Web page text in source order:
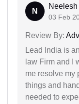
N
Neelesh
03 Feb
Review By:
Lead India is
law Firm and I
me resolve my
things and
needed to